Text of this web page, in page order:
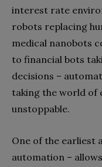
interest rate
robots replacing
medical nanobots
to financial bots
decisions –
taking the world of
unstoppable.
One of the earliest
automation –